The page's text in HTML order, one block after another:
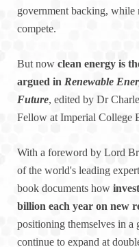
government backing, while
compete.
But now clean energy is
argued in Renewable
Future, edited by Dr
Fellow at Imperial College
With a foreword by Lord
of the world's leading
book documents how
billion each year on new
positioning themselves in
continue to expand at